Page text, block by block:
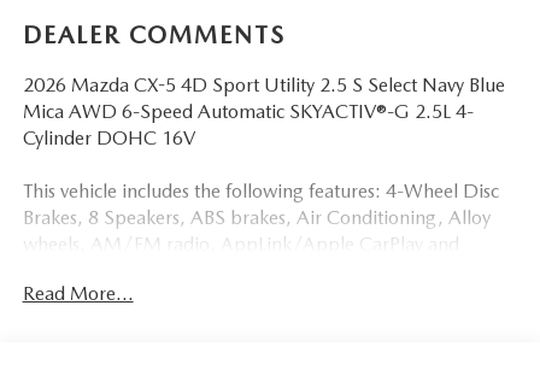
DEALER COMMENTS
2026 Mazda CX-5 4D Sport Utility 2.5 S Select Navy Blue
Mica AWD 6-Speed Automatic SKYACTIV®-G 2.5L 4-
Cylinder DOHC 16V
This vehicle includes the following features: 4-Wheel Disc
Brakes, 8 Speakers, ABS brakes, Air Conditioning, Alloy
wheels, AM/FM radio, AppLink/Apple CarPlay and
dimming Rear-View mirror, Automatic temperature
Read More...